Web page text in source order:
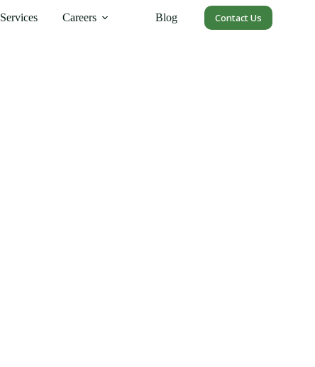
Services Careers Blog Contact Us